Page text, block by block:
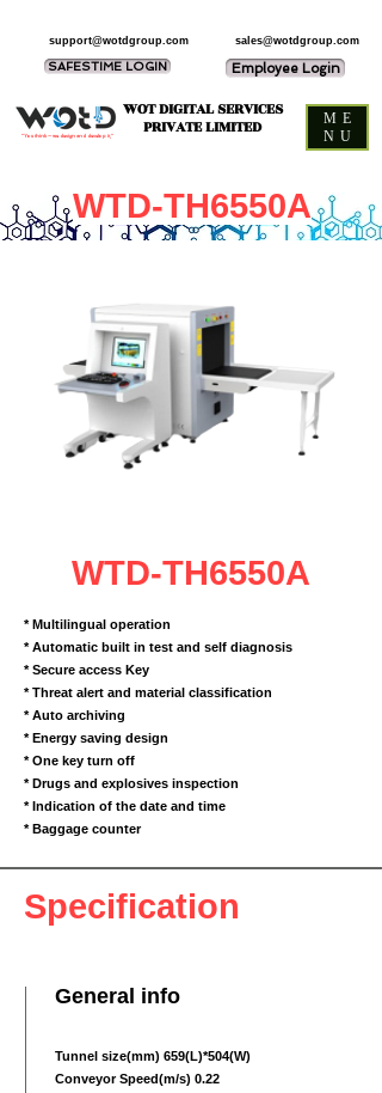
WOT DIGITAL SERVICES
PRIVATE LIMITED
sales@wotdgroup.com
support@wotdgroup.com
SAFESTIME LOGIN Employee Login
“You think — we design and develop it,”
ME
NU
WTD-TH6550A
WTD-TH6550A
* Multilingual operation
* Automatic built in test and self diagnosis
* Secure access Key
* Threat alert and material classification
* Auto archiving
* Energy saving design
* One key turn off
* Drugs and explosives inspection
* Indication of the date and time
* Baggage counter
Specification
General info
Tunnel size(mm) 659(L)*504(W)
Conveyor Speed(m/s) 0.22